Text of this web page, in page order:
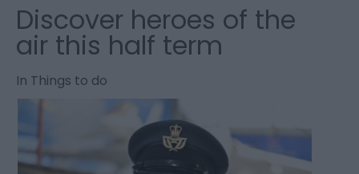
Discover heroes of the
air this half term
In Things to do